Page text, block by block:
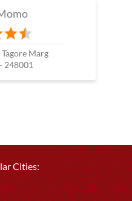
Marg
248001
Cities: